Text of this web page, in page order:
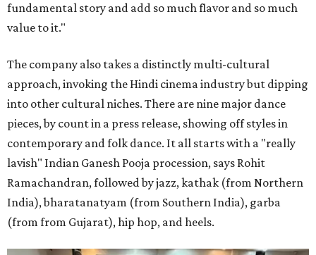
fundamental story and add so much flavor and so much
value to it."
The company also takes a distinctly multi-cultural
approach, invoking the Hindi cinema industry but dipping
into other cultural niches. There are nine major dance
pieces, by count in a press release, showing off styles in
contemporary and folk dance. It all starts with a "really
lavish" Indian Ganesh Pooja procession, says Rohit
Ramachandran, followed by jazz, kathak (from Northern
India), bharatanatyam (from Southern India), garba
(from from Gujarat), hip hop, and heels.